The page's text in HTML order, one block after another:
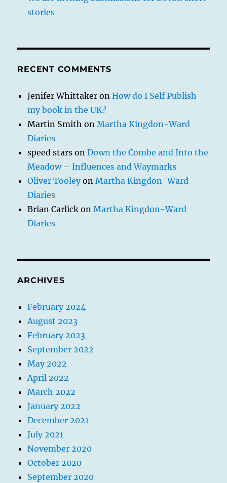
stories
RECENT COMMENTS
Jenifer Whittaker onHow do I Self Publish
my book in the UK?
Martin Smith onMartha Kingdon-Ward
Diaries
speed stars onDown the Combe and Into the
Meadow – Influences and Waymarks
Oliver TooleyonMartha Kingdon-Ward
Diaries
Brian Carlick onMartha Kingdon-Ward
Diaries
ARCHIVES
February 2024
August 2023
February 2023
September 2022
May 2022
April 2022
March 2022
January 2022
December 2021
July 2021
November 2020
October 2020
September 2020